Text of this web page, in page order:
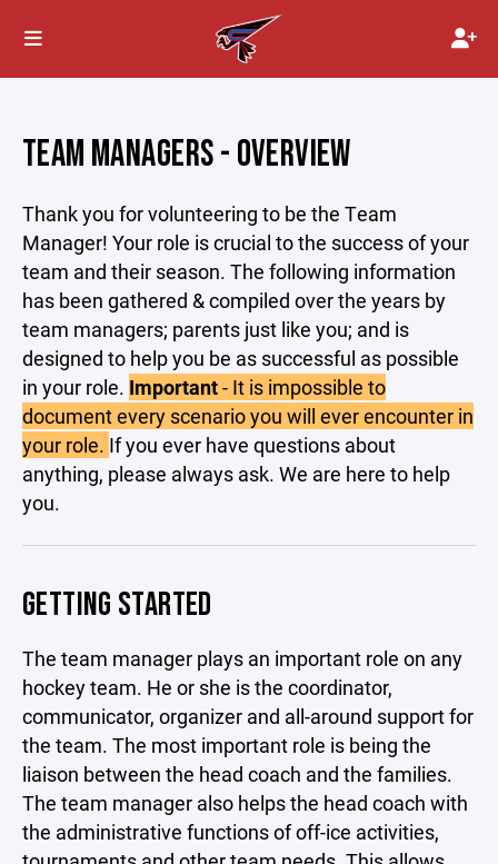
TEAM MANAGERS - OVERVIEW
Thank you for volunteering to be the Team
Manager! Your role is crucial to the success of your
team and their season. The following information
has been gathered & compiled over the years by
team managers; parents just like you; and is
designed to help you be as successful as possible
in your role. Important- It is impossible to
document every scenario you will ever encounter in
your role. If you ever have questions about
anything, please always ask. We are here to help
you.
GETTING STARTED
The team manager plays an important role on any
hockey team. He or she is the coordinator,
communicator, organizer and all-around support for
the team. The most important role is being the
liaison between the head coach and the families.
The team manager also helps the head coach with
the administrative functions of off-ice activities,